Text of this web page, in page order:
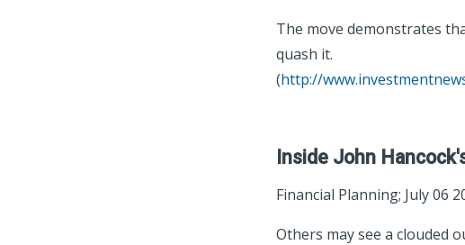
The move demonstrates
quash it.
(http://
Inside John
Financial Planning; July 06
Others may see a clouded